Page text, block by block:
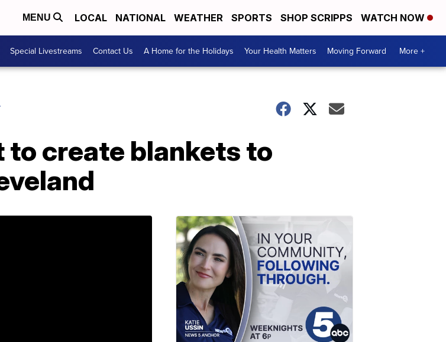
MENU LOCAL NATIONAL WEATHER SPORTS SHOP SCRIPPS WATCH NOW
Special Livestreams Contact Us A Home for the Holidays Your Health Matters Moving Forward More +
create blankets to